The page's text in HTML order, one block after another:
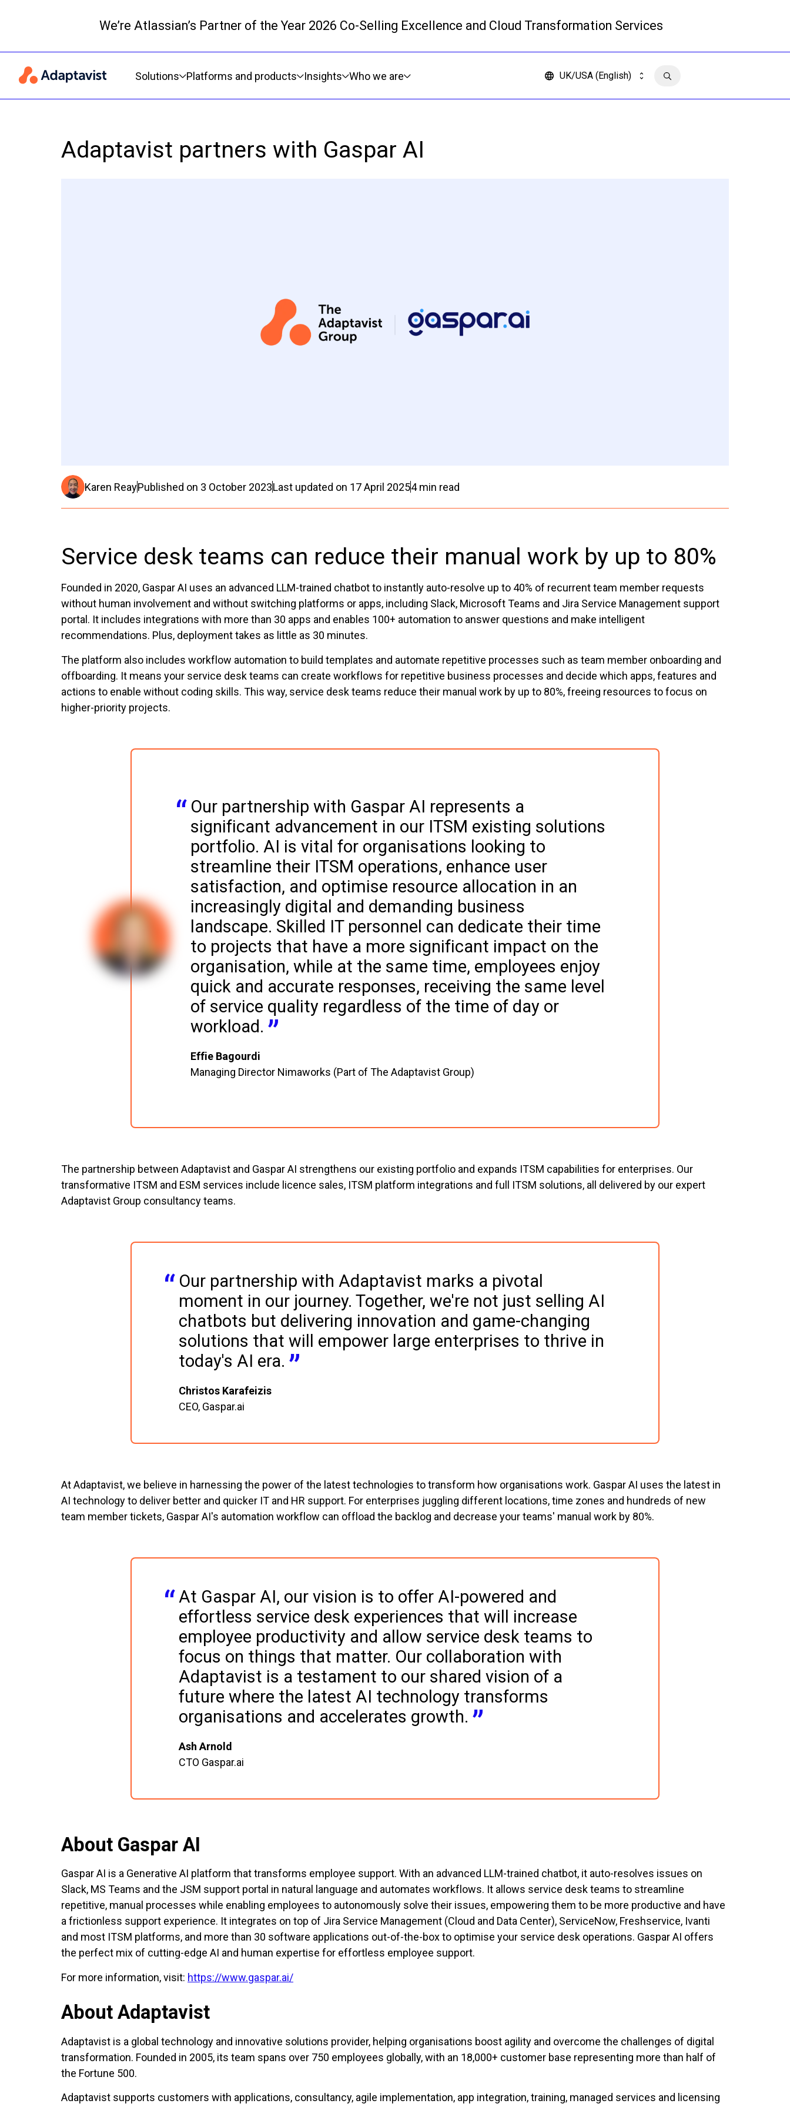
We’re Atlassian’s Partner of the Year 2026 Co-Selling Excellence and Cloud Transformation Services
Skip to main content
Solutions
Platforms and products Insights Who we are UK/USA (English)
Adaptavist partners with Gaspar AI
Karen ReayPublished on 3 October 2023Last updated on 17 April 20254 min read
Service desk teams can reduce their manual work by up to 80%
Founded in 2020, Gaspar AI uses an advanced LLM-trained chatbot to instantly auto-resolve up to 40% of recurrent team member requests
without human involvement and without switching platforms or apps, including Slack, Microsoft Teams and Jira Service Management support
portal. It includes integrations with more than 30 apps and enables 100+ automation to answer questions and make intelligent
recommendations. Plus, deployment takes as little as 30 minutes.
The platform also includes workflow automation to build templates and automate repetitive processes such as team member onboarding and
offboarding. It means your service desk teams can create workflows for repetitive business processes and decide which apps, features and
actions to enable without coding skills. This way, service desk teams reduce their manual work by up to 80%, freeing resources to focus on
higher-priority projects.
Our partnership with Gaspar AI represents a
significant advancement in our ITSM existing solutions
portfolio. AI is vital for organisations looking to
streamline their ITSM operations, enhance user
satisfaction, and optimise resource allocation in an
increasingly digital and demanding business
landscape. Skilled IT personnel can dedicate their time
to projects that have a more significant impact on the
organisation, while at the same time, employees enjoy
quick and accurate responses, receiving the same level
of service quality regardless of the time of day or
workload.
Effie Bagourdi
Managing Director Nimaworks (Part of The Adaptavist Group)
The partnership between Adaptavist and Gaspar AI strengthens our existing portfolio and expands ITSM capabilities for enterprises. Our
transformative ITSM and ESM services include licence sales, ITSM platform integrations and full ITSM solutions, all delivered by our expert
Adaptavist Group consultancy teams.
Our partnership with Adaptavist marks a pivotal
moment in our journey. Together, we're not just selling AI
chatbots but delivering innovation and game-changing
solutions that will empower large enterprises to thrive in
today's AI era.
Christos Karafeizis
CEO, Gaspar.ai
At Adaptavist, we believe in harnessing the power of the latest technologies to transform how organisations work. Gaspar AI uses the latest in
AI technology to deliver better and quicker IT and HR support. For enterprises juggling different locations, time zones and hundreds of new
team member tickets, Gaspar AI's automation workflow can offload the backlog and decrease your teams' manual work by 80%.
At Gaspar AI, our vision is to offer AI-powered and
effortless service desk experiences that will increase
employee productivity and allow service desk teams to
focus on things that matter. Our collaboration with
Adaptavist is a testament to our shared vision of a
future where the latest AI technology transforms
organisations and accelerates growth.
Ash Arnold
CTO Gaspar.ai
About Gaspar AI
Gaspar AI is a Generative AI platform that transforms employee support. With an advanced LLM-trained chatbot, it auto-resolves issues on
Slack, MS Teams and the JSM support portal in natural language and automates workflows. It allows service desk teams to streamline
repetitive, manual processes while enabling employees to autonomously solve their issues, empowering them to be more productive and have
a frictionless support experience. It integrates on top of Jira Service Management (Cloud and Data Center), ServiceNow, Freshservice, Ivanti
and most ITSM platforms, and more than 30 software applications out-of-the-box to optimise your service desk operations. Gaspar AI offers
the perfect mix of cutting-edge AI and human expertise for effortless employee support.
For more information, visit: https://www.gaspar.ai/
About Adaptavist
Adaptavist is a global technology and innovative solutions provider, helping organisations boost agility and overcome the challenges of digital
transformation. Founded in 2005, its team spans over 750 employees globally, with an 18,000+ customer base representing more than half of
the Fortune 500.
Adaptavist supports customers with applications, consultancy, agile implementation, app integration, training, managed services and licensing